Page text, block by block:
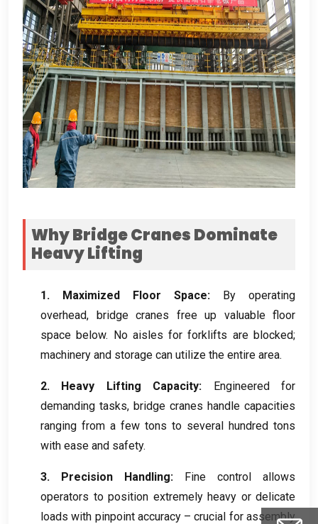
Why Bridge Cranes Dominate
Heavy Lifting
1. Maximized Floor Space:
By operating
overhead, bridge cranes free up valuable floor
space below. No aisles for forklifts are blocked;
machinery and storage can utilize the entire area.
2. Heavy Lifting Capacity:
Engineered for
demanding tasks, bridge cranes handle capacities
ranging from a few tons to several hundred tons
with ease and safety.
3. Precision Handling:
Fine control allows
operators to position extremely heavy or delicate
loads with pinpoint accuracy – crucial for assembly